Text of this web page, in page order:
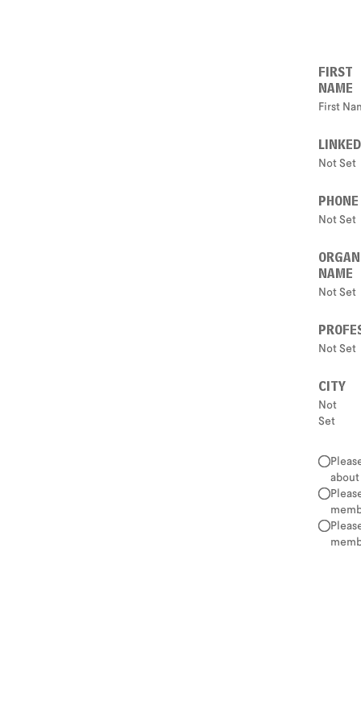
FIRST
NAME
First
Not Set
PHONE
Not Set
NAME
Not Set
Not Set
CITY
Not
Set
about